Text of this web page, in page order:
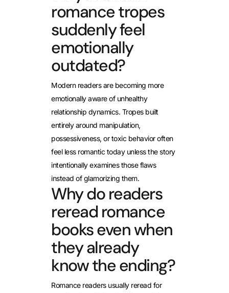
romance tropes
suddenly feel
emotionally
outdated?
Modern readers are becoming more
emotionally aware of unhealthy
relationship dynamics. Tropes built
entirely around manipulation,
possessiveness, or toxic behavior often
feel less romantic today unless the story
intentionally examines those flaws
instead of glamorizing them.
Why do readers
reread romance
books even when
they already
know the ending?
Romance readers usually reread for